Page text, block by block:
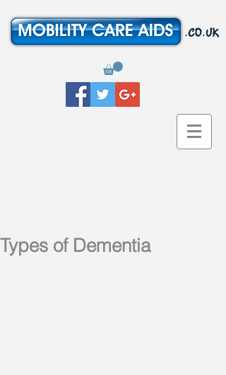
Types of Dementia